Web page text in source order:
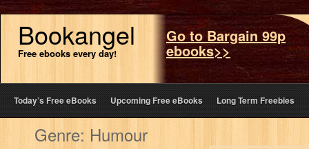
Bookangel
Free ebooks every day!
Go to Bargain 99p
ebooks>>
Today’s Free eBooks Upcoming Free eBooks Long Term Freebies
Genre: Humour